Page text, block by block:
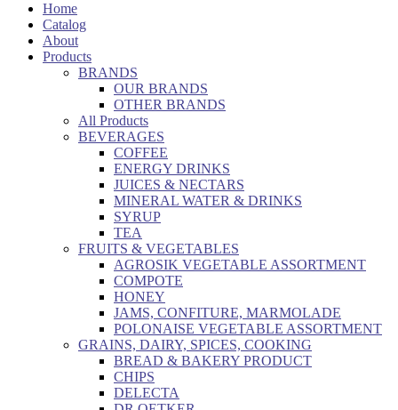
Home
Catalog
About
Products
BRANDS
OUR BRANDS
OTHER BRANDS
All Products
BEVERAGES
COFFEE
ENERGY DRINKS
JUICES & NECTARS
MINERAL WATER & DRINKS
SYRUP
TEA
FRUITS & VEGETABLES
AGROSIK VEGETABLE ASSORTMENT
COMPOTE
HONEY
JAMS, CONFITURE, MARMOLADE
POLONAISE VEGETABLE ASSORTMENT
GRAINS, DAIRY, SPICES, COOKING
BREAD & BAKERY PRODUCT
CHIPS
DELECTA